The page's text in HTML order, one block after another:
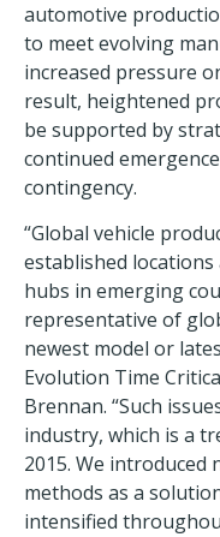
automotive
to meet evolving
increased pressure
result, heightened
be supported by
continued
contingency.
“Global vehicle
established
hubs in emerging
representative of
newest model or
Evolution Time
Brennan. “Such
industry, which is a
2015. We introduced
methods as a
intensified